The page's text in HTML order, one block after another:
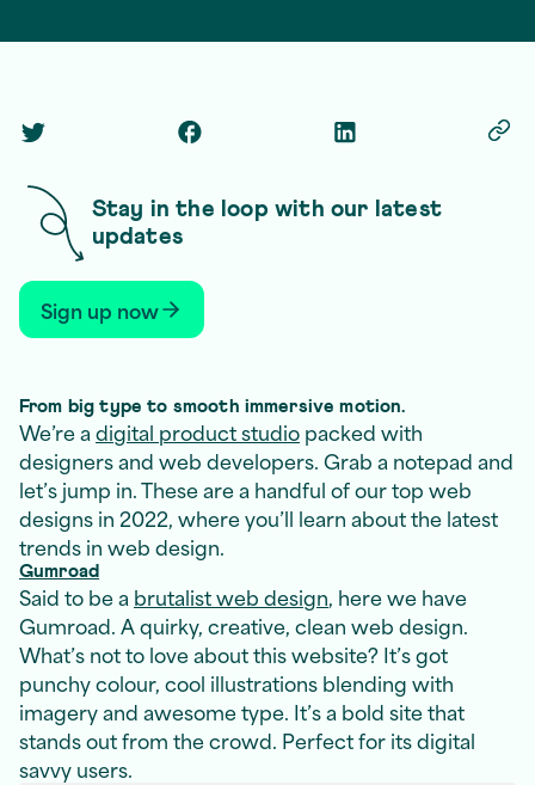
Twitter Social LinkFacebook Social LinkLinkedin Social Link
Stay in the loop with our latest
updates
Sign up now
From big type to smooth immersive motion.
We’re adigital product studiopacked with
designers and web developers. Grab a notepad and
let’s jump in. These are a handful of our top web
designs in 2022, where you’ll learn about the latest
trends in web design.
Gumroad
Said to be a brutalist web design, here we have
Gumroad. A quirky, creative, clean web design.
What’s not to love about this website? It’s got
punchy colour, cool illustrations blending with
imagery and awesome type. It’s a bold site that
stands out from the crowd. Perfect for its digital
savvy users.